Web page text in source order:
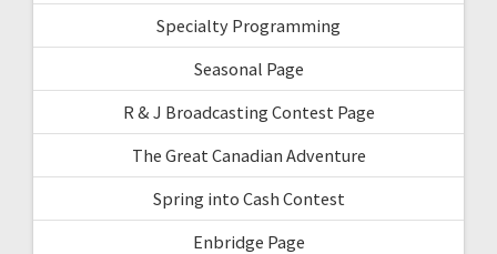
Specialty Programming
Seasonal Page
R & J Broadcasting Contest Page
The Great Canadian Adventure
Spring into Cash Contest
Enbridge Page